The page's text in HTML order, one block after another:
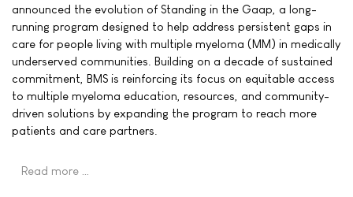
announced the evolution of Standing in the Gaap, a long-
running program designed to help address persistent gaps in
care for people living with multiple myeloma (MM) in medically
underserved communities. Building on a decade of sustained
commitment, BMS is reinforcing its focus on equitable access
to multiple myeloma education, resources, and community-
driven solutions by expanding the program to reach more
patients and care partners.
Read more …